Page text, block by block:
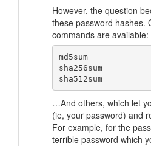
However, the question
these password hashes.
commands are available:
md5sum
sha256sum
sha512sum
…And others, which let
(ie, your password) and
For example, for the
terrible password which